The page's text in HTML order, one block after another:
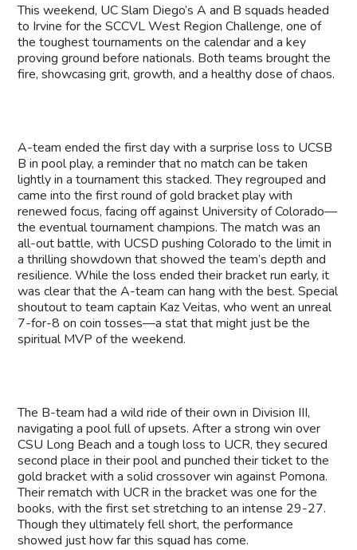
This weekend, UC Slam Diego’s A and B squads headed
to Irvine for the SCCVL West Region Challenge, one of
the toughest tournaments on the calendar and a key
proving ground before nationals. Both teams brought the
fire, showcasing grit, growth, and a healthy dose of chaos.
A-team ended the first day with a surprise loss to UCSB
B in pool play, a reminder that no match can be taken
lightly in a tournament this stacked. They regrouped and
came into the first round of gold bracket play with
renewed focus, facing off against University of Colorado—
the eventual tournament champions. The match was an
all-out battle, with UCSD pushing Colorado to the limit in
a thrilling showdown that showed the team’s depth and
resilience. While the loss ended their bracket run early, it
was clear that the A-team can hang with the best. Special
shoutout to team captain Kaz Veitas, who went an unreal
7-for-8 on coin tosses—a stat that might just be the
spiritual MVP of the weekend.
The B-team had a wild ride of their own in Division III,
navigating a pool full of upsets. After a strong win over
CSU Long Beach and a tough loss to UCR, they secured
second place in their pool and punched their ticket to the
gold bracket with a solid crossover win against Pomona.
Their rematch with UCR in the bracket was one for the
books, with the first set stretching to an intense 29-27.
Though they ultimately fell short, the performance
showed just how far this squad has come.